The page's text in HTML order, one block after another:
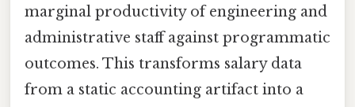
marginal productivity of engineering and
administrative staff against programmatic
outcomes. This transforms salary data
from a static accounting artifact into a